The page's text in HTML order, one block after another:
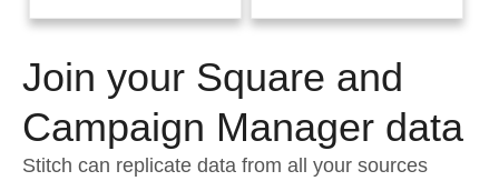
Performance & Reliability
Embedding
Transformation & Quality
For Enterprise
Documentation
Sign in
Try it free
Contact Sales
Join your Square and
Campaign Manager data
Stitch can replicate data from all your sources